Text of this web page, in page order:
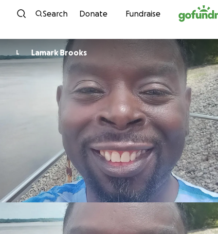
Skip to content
Search Donate Fundraise
L Lamark Brooks